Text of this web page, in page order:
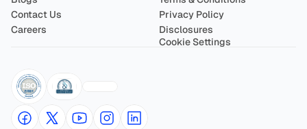
Contact Us
Careers
Privacy Policy
Disclosures
Cookie Settings